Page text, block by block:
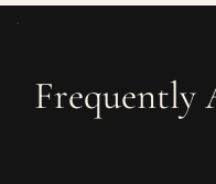
Frequently